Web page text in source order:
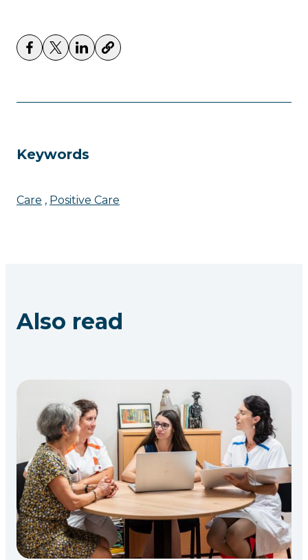
Keywords
Care Positive Care
Also read